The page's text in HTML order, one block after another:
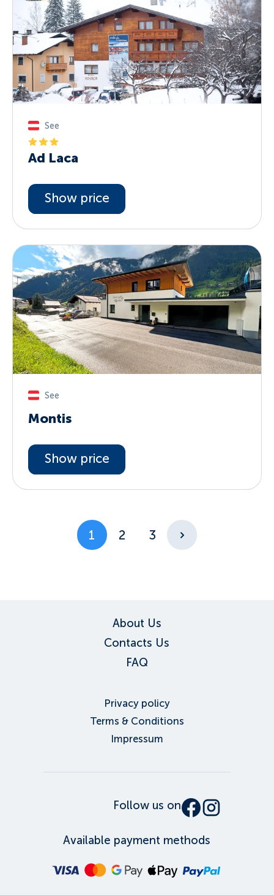
See
Ad Laca
Show price
See
Montis
Show price
1 2 3
About Us
Contacts Us
FAQ
Privacy policy
Terms & Conditions
Impressum
Follow us on
Available payment methods